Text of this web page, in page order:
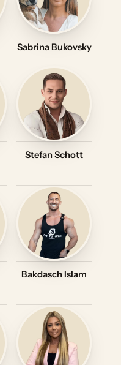
Sabrina Bukovsky
Stefan Schott
Bakdasch Islam